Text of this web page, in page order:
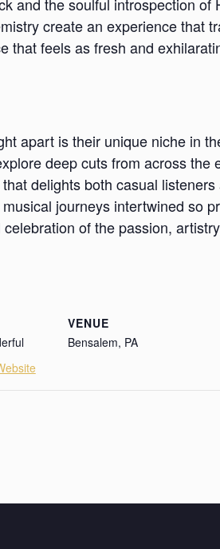
create an experience that
that feels as fresh and
apart is their unique niche in
deep cuts from across the
delights both casual
journeys intertwined so
of the passion,
VENUE
Bensalem, PA